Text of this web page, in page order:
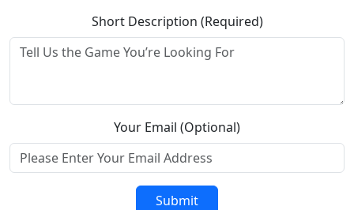
Short Description (Required)
Your Email (Optional)
Submit